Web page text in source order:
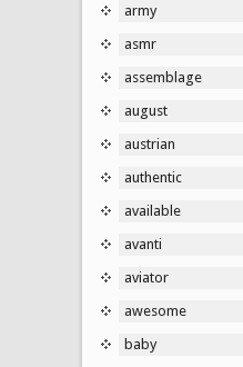
army
asmr
assemblage
august
austrian
authentic
available
avanti
aviator
awesome
baby